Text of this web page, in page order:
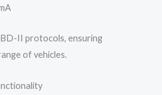
II protocols, ensuring
of vehicles.